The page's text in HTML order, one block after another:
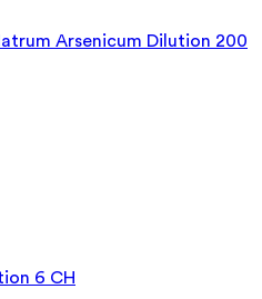
Arsenicum Dilution 200
6 CH